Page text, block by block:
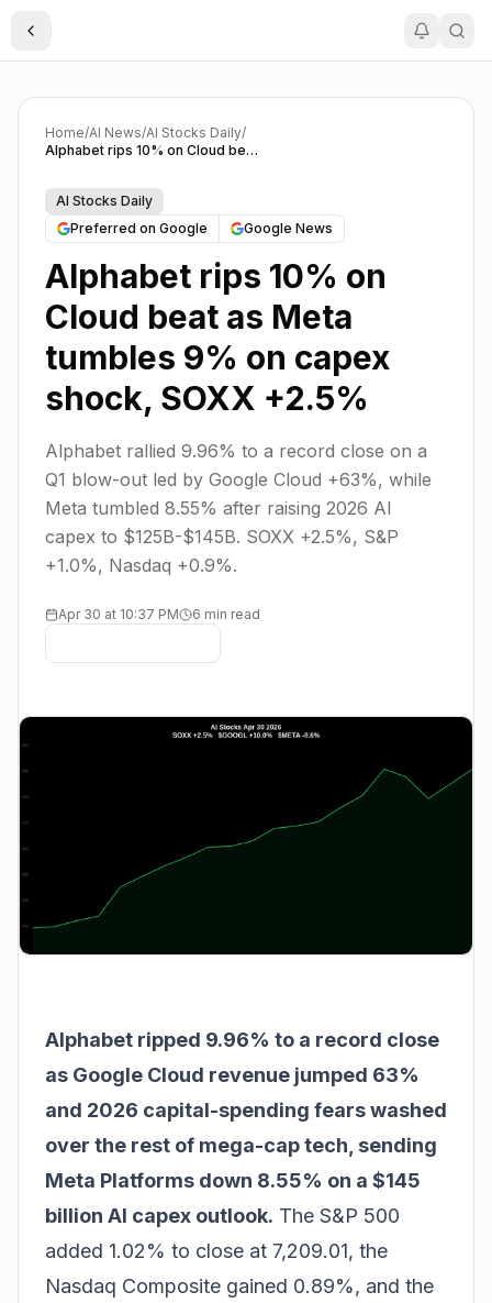
Toggle Sidebar
Home/AI News/AI Stocks Daily/
Alphabet rips 10% on Cloud beat as Meta tumbles 9% on capex shock, SOXX +2.5%
AI Stocks Daily
Preferred on Google
Google News
Alphabet rips 10% on
Cloud beat as Meta
tumbles 9% on capex
shock, SOXX +2.5%
Alphabet rallied 9.96% to a record close on a
Q1 blow-out led by Google Cloud +63%, while
Meta tumbled 8.55% after raising 2026 AI
capex to $125B-$145B. SOXX +2.5%, S&P
+1.0%, Nasdaq +0.9%.
Apr 30 at 10:37 PM 6 min read
Alphabet ripped 9.96% to a record close
as Google Cloud revenue jumped 63%
and 2026 capital-spending fears washed
over the rest of mega-cap tech, sending
Meta Platforms down 8.55% on a $145
billion AI capex outlook. The S&P 500
added 1.02% to close at 7,209.01, the
Nasdaq Composite gained 0.89%, and the